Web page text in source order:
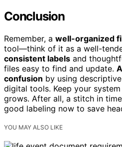
Conclusion
Remember, a well-organized
tool—think of it as a well-
consistent labels and
files easy to find and update.
confusion by using
digital tools. Keep your
grows. After all, a stitch in
good labeling now to save
YOU MAY ALSO LIKE